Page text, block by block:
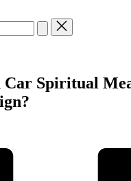
Car Spiritual